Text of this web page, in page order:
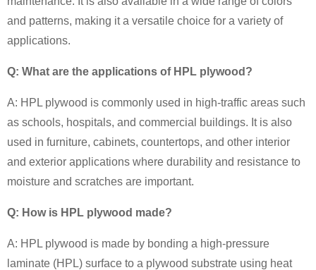
and patterns, making it a versatile choice for a variety of
applications.
Q: What are the applications of HPL plywood?
A: HPL plywood is commonly used in high-traffic areas such
as schools, hospitals, and commercial buildings. It is also
used in furniture, cabinets, countertops, and other interior
and exterior applications where durability and resistance to
moisture and scratches are important.
Q: How is HPL plywood made?
A: HPL plywood is made by bonding a high-pressure
laminate (HPL) surface to a plywood substrate using heat